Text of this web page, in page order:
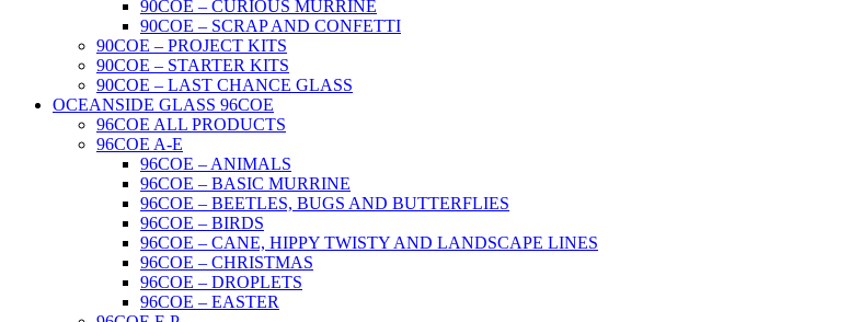
90COE – CURIOUS MURRINE
90COE – SCRAP AND CONFETTI
90COE – PROJECT KITS
90COE – STARTER KITS
90COE – LAST CHANCE GLASS
OCEANSIDE GLASS 96COE
96COE ALL PRODUCTS
96COE A-E
96COE – ANIMALS
96COE – BASIC MURRINE
96COE – BEETLES, BUGS AND BUTTERFLIES
96COE – BIRDS
96COE – CANE, HIPPY TWISTY AND LANDSCAPE LINES
96COE – CHRISTMAS
96COE – DROPLETS
96COE – EASTER